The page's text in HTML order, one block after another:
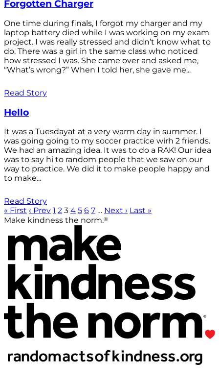
Forgotten Charger
One time during finals, I forgot my charger and my
laptop battery died while I was working on my exam
project. I was really stressed and didn’t know what to
do. There was a girl in the same class who noticed
how stressed I was. She came over and asked me,
“What’s wrong?” When I told her, she gave me...
Read Story
Hello
It was a Tuesdayat at a very warm day in summer. I
was going going to my soccer practice wirh 2 friends.
We had an amazing idea. It was to do a RAK! Our idea
was to say hi to random people that we saw on our
way to practice. We did it to make people happy and
to make...
Read Story
« First ‹ Prev 1 2 3 4 5 6 7 … Next › Last »
Make kindness the norm.®